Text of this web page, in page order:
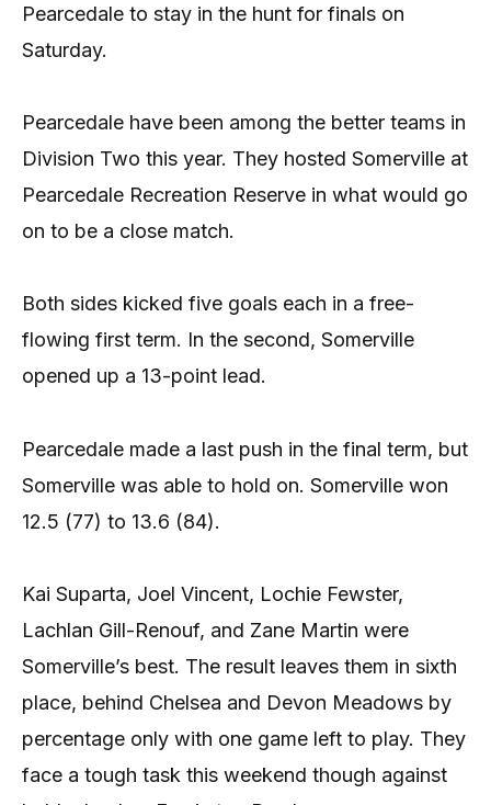
Pearcedale to stay in the hunt for finals on
Saturday.
Pearcedale have been among the better teams in
Division Two this year. They hosted Somerville at
Pearcedale Recreation Reserve in what would go
on to be a close match.
Both sides kicked five goals each in a free-
flowing first term. In the second, Somerville
opened up a 13-point lead.
Pearcedale made a last push in the final term, but
Somerville was able to hold on. Somerville won
12.5 (77) to 13.6 (84).
Kai Suparta, Joel Vincent, Lochie Fewster,
Lachlan Gill-Renouf, and Zane Martin were
Somerville’s best. The result leaves them in sixth
place, behind Chelsea and Devon Meadows by
percentage only with one game left to play. They
face a tough task this weekend though against